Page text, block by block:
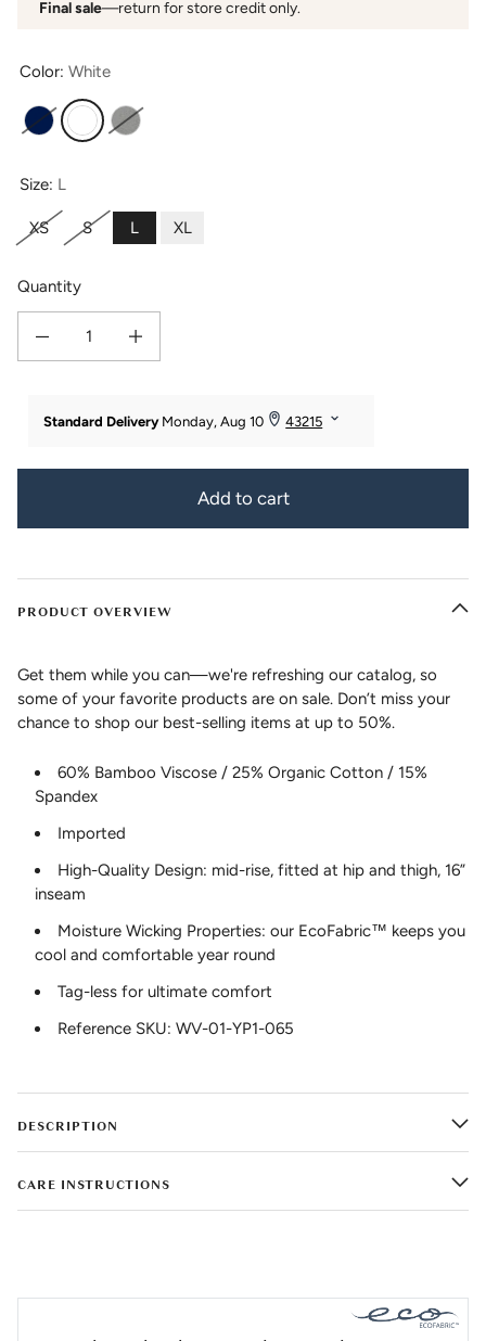
Final sale—return for store credit only.
Color: White
Navy WhiteLight Heather Gray
Size: L
XS S L XL
Quantity
Decrease quantity for Women&#39;s EcoFabric™ 16&quot; Yoga Workout
Increase quantity for Women&#39;s EcoFabric™ 16&quot;
Add to cart
PRODUCT OVERVIEW
Get them while you can—we're refreshing our catalog, so
some of your favorite products are on sale. Don’t miss your
chance to shop our best-selling items at up to 50%.
60% Bamboo Viscose / 25% Organic Cotton / 15%
Spandex
Imported
High-Quality Design: mid-rise, fitted at hip and thigh, 16”
inseam
Moisture Wicking Properties: our EcoFabric™ keeps you
cool and comfortable year round
Tag-less for ultimate comfort
Reference SKU: WV-01-YP1-065
DESCRIPTION
CARE INSTRUCTIONS